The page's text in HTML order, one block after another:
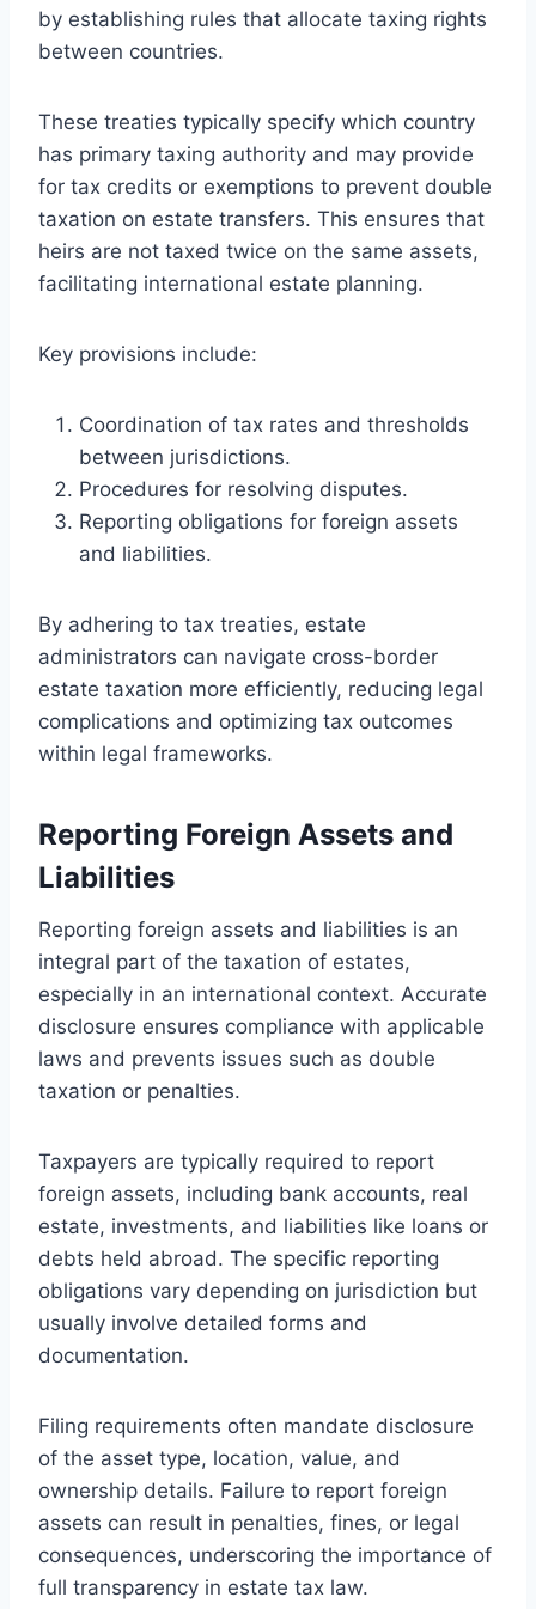
by establishing rules that allocate taxing rights
between countries.
These treaties typically specify which country
has primary taxing authority and may provide
for tax credits or exemptions to prevent double
taxation on estate transfers. This ensures that
heirs are not taxed twice on the same assets,
facilitating international estate planning.
Key provisions include:
Coordination of tax rates and thresholds
between jurisdictions.
Procedures for resolving disputes.
Reporting obligations for foreign assets
and liabilities.
By adhering to tax treaties, estate
administrators can navigate cross-border
estate taxation more efficiently, reducing legal
complications and optimizing tax outcomes
within legal frameworks.
Reporting Foreign Assets and
Liabilities
Reporting foreign assets and liabilities is an
integral part of the taxation of estates,
especially in an international context. Accurate
disclosure ensures compliance with applicable
laws and prevents issues such as double
taxation or penalties.
Taxpayers are typically required to report
foreign assets, including bank accounts, real
estate, investments, and liabilities like loans or
debts held abroad. The specific reporting
obligations vary depending on jurisdiction but
usually involve detailed forms and
documentation.
Filing requirements often mandate disclosure
of the asset type, location, value, and
ownership details. Failure to report foreign
assets can result in penalties, fines, or legal
consequences, underscoring the importance of
full transparency in estate tax law.